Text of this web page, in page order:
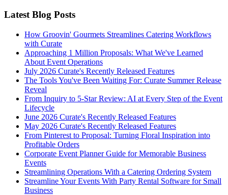
Latest Blog Posts
How Groovin' Gourmets Streamlines Catering Workflows
with Curate
Approaching 1 Million Proposals: What We've Learned
About Event Operations
July 2026 Curate's Recently Released Features
The Tools You've Been Waiting For: Curate Summer Release
Reveal
From Inquiry to 5-Star Review: AI at Every Step of the Event
Lifecycle
June 2026 Curate's Recently Released Features
May 2026 Curate's Recently Released Features
From Pinterest to Proposal: Turning Floral Inspiration into
Profitable Orders
Corporate Event Planner Guide for Memorable Business
Events
Streamlining Operations With a Catering Ordering System
Streamline Your Events With Party Rental Software for Small
Business